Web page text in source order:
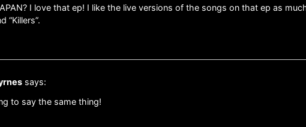
I love that ep! I like the live versions of the songs on that ep as
“Killers”.
says:
to say the same thing!